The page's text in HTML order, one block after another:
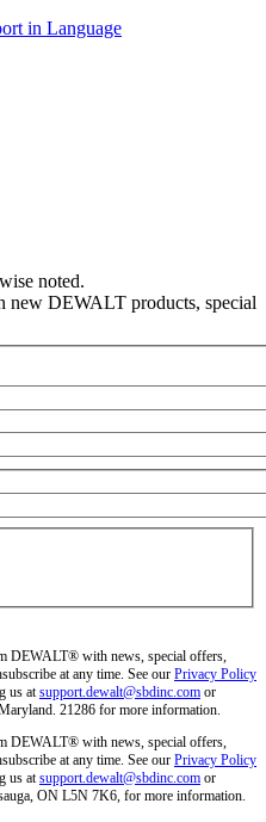
in Language
noted.
new DEWALT products, special
DEWALT® with news, special offers,
at any time. See our Privacy Policy
us at support.dewalt@sbdinc.com or
21286 for more information.
DEWALT® with news, special offers,
at any time. See our Privacy Policy
us at support.dewalt@sbdinc.com or
ON L5N 7K6, for more information.